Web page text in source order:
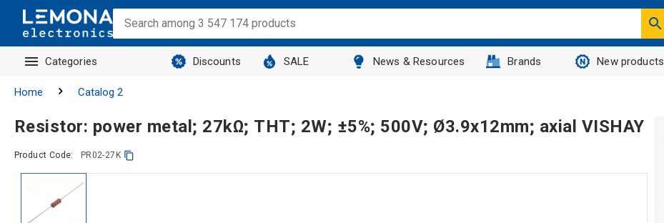
Categories Discounts SALE News & Resources Brands New products
Home Catalog 2
Resistor: power metal; 27kΩ; THT; 2W; ±5%; 500V; Ø3.9x12mm; axial VISHAY
Product Code: PR02-27K